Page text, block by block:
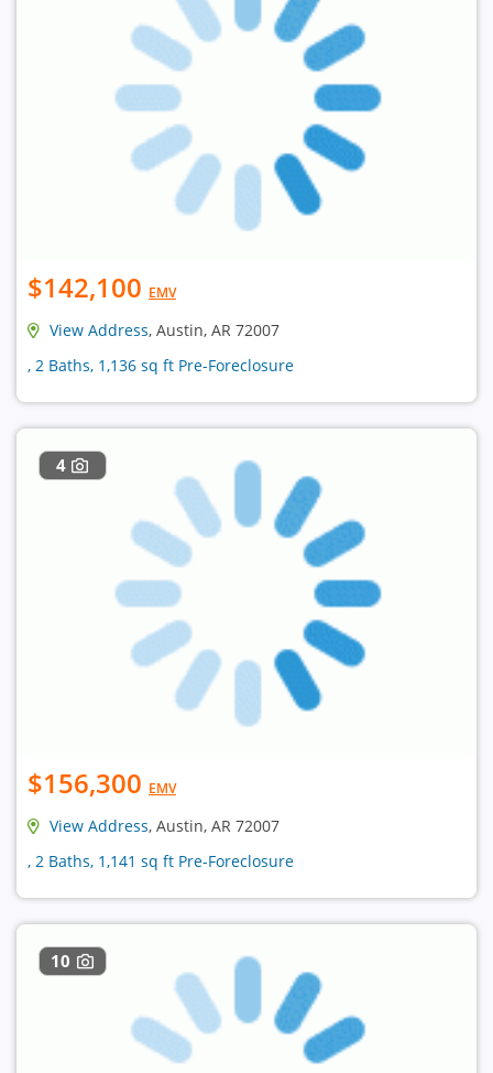
$142,100 EMV
View Address, Austin, AR 72007
, 2 Baths, 1,136 sq ft Pre-Foreclosure
4
$156,300 EMV
View Address, Austin, AR 72007
, 2 Baths, 1,141 sq ft Pre-Foreclosure
10